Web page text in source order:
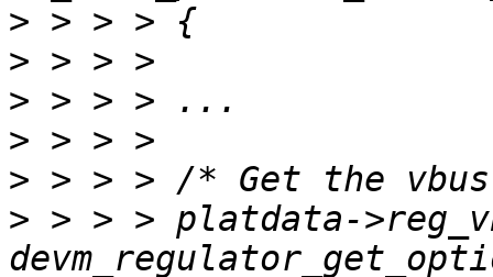
>
>
>
>
>
> > > > platdata-